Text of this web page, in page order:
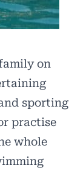
on
sporting
practise
whole